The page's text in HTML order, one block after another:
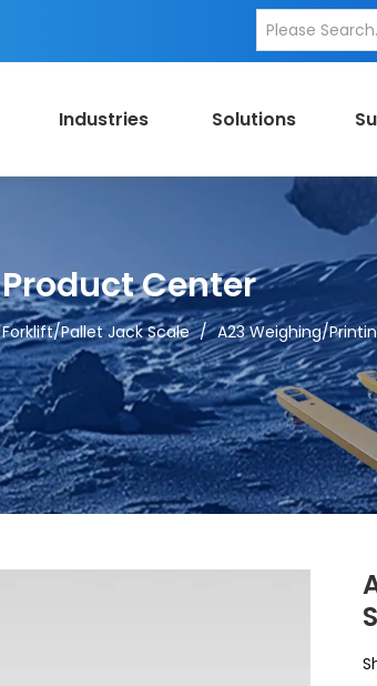
Industries Solutions
Product Center
Forklift/Pallet Jack Scale / A23 Weighing/